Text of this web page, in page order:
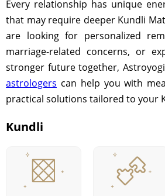
Every relationship has unique
that may require deeper Kundli
are looking for personalized
marriage-related concerns, or
stronger future together,
astrologers can help you with
practical solutions tailored to your
Kundli